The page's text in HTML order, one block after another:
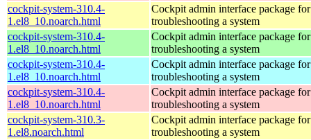
cockpit-system-310.4-
1.el8_10.noarch.html
Cockpit admin interface package
troubleshooting a system
cockpit-system-310.4-
1.el8_10.noarch.html
Cockpit admin interface package
troubleshooting a system
cockpit-system-310.4-
1.el8_10.noarch.html
Cockpit admin interface package
troubleshooting a system
cockpit-system-310.4-
1.el8_10.noarch.html
Cockpit admin interface package
troubleshooting a system
cockpit-system-310.3-
1.el8.noarch.html
Cockpit admin interface package
troubleshooting a system